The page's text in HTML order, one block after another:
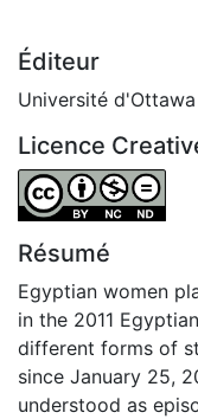
Éditeur
Université
Licence
Attribution-
Résumé
Egyptian women
in the 2011
different forms of
since January 25,
understood as